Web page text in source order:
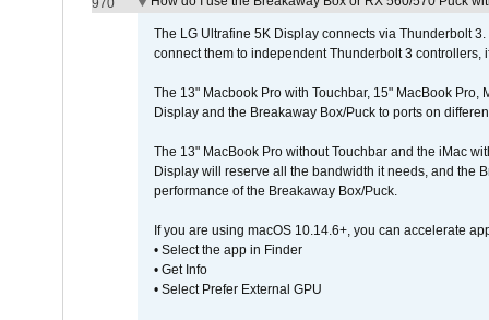
970
The LG Ultrafine 5K Display connects via Thunderbolt
connect them to independent Thunderbolt 3 controllers,
The 13" Macbook Pro with Touchbar, 15" MacBook
Display and the Breakaway Box/Puck to ports on
The 13" MacBook Pro without Touchbar and the iMac
Display will reserve all the bandwidth it needs, and the
performance of the Breakaway Box/Puck.
If you are using macOS 10.14.6+, you can accelerate
• Select the app in Finder
• Get Info
• Select Prefer External GPU